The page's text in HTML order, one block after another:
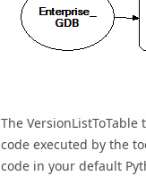
The VersionListToTable
code executed by the
code in your default